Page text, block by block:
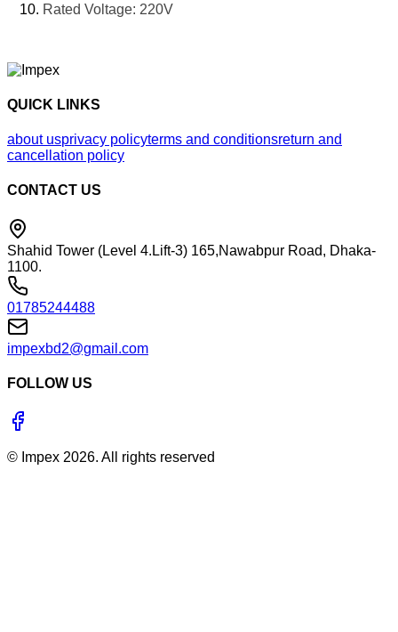
Rated Voltage: 220V
QUICK LINKS
about usprivacy policyterms and conditionsreturn and
cancellation policy
CONTACT US
Shahid Tower (Level 4.Lift-3) 165,Nawabpur Road, Dhaka-
1100.
01785244488
impexbd2@gmail.com
FOLLOW US
© Impex 2026. All rights reserved